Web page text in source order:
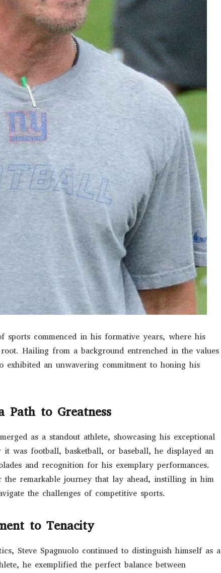
sports commenced in his formative years, where his
Hailing from a background entrenched in the values
exhibited an unwavering commitment to honing his
Path to Greatness
as a standout athlete, showcasing his exceptional
was football, basketball, or baseball, he displayed an
and recognition for his exemplary performances.
remarkable journey that lay ahead, instilling in him
the challenges of competitive sports.
to Tenacity
Steve Spagnuolo continued to distinguish himself as a
he exemplified the perfect balance between